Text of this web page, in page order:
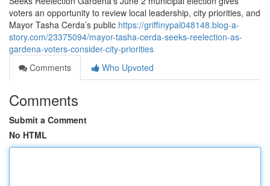
voters an opportunity to review local leadership, city priorities, and
Mayor Tasha Cerda’s public https://griffinypal048148.blog-a-
story.com/23375094/mayor-tasha-cerda-seeks-reelection-as-
gardena-voters-consider-city-priorities
Comments
Who Upvoted
Comments
Submit a Comment
No HTML